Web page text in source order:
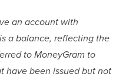
an account with
a balance, reflecting the
to MoneyGram to
have been issued but not